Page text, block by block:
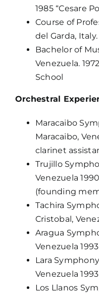
1985 “Cesare
Course of
del Garda,
Bachelor of
Venezuela.
School
Orchestral
Maracaibo
Maracaibo,
clarinet
Trujillo
Venezuela
(founding
Tachira
Cristobal,
Aragua
Venezuela
Lara
Venezuela
Los Llanos